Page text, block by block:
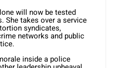
will now be tested
She takes over a service
syndicates,
networks and public
inside a police